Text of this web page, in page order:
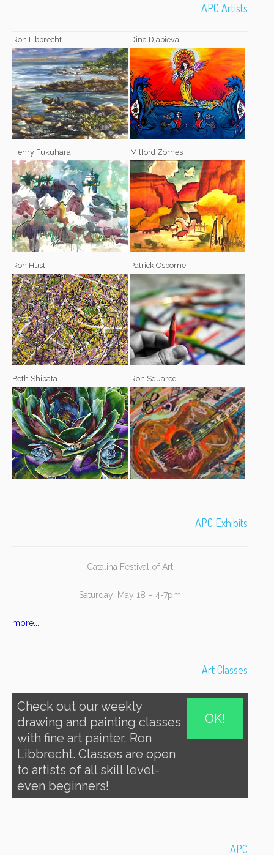
APC Artists
Ron Libbrecht Dina Djabieva
Henry Fukuhara Milford Zornes
Ron Hust Patrick Osborne
Beth Shibata Ron Squared
APC Exhibits
Catalina Festival of Art
Saturday: May 18 – 4-7pm
more...
Art Classes
Check out our weekly
drawing and painting classes
with fine art painter, Ron
Libbrecht. Classes are open
to artists of all skill level-
even beginners!
OK!
APC